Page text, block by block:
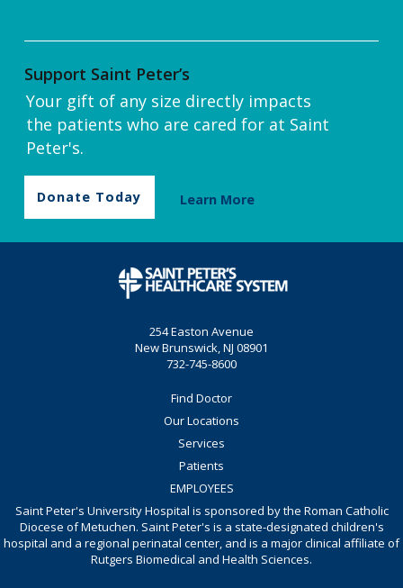
Support Saint Peter’s
Your gift of any size directly impacts
the patients who are cared for at Saint
Peter's.
Donate Today Learn More
254 Easton Avenue
New Brunswick, NJ 08901
732-745-8600
Find Doctor
Our Locations
Services
Patients
EMPLOYEES
Saint Peter's University Hospital is sponsored by the Roman Catholic
Diocese of Metuchen. Saint Peter's is a state-designated children's
hospital and a regional perinatal center, and is a major clinical affiliate of
Rutgers Biomedical and Health Sciences.